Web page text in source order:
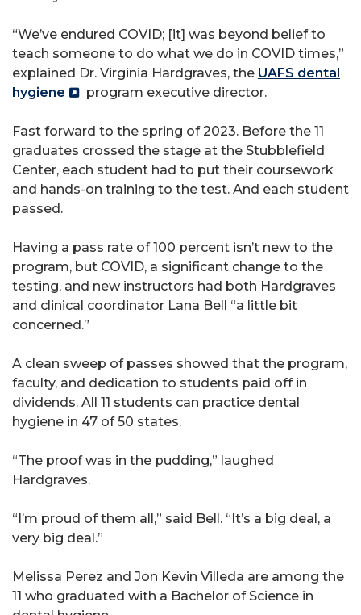
“We’ve endured COVID; [it] was beyond belief to
teach someone to do what we do in COVID times,”
explained Dr. Virginia Hardgraves, the UAFS dental
hygiene
program executive director.
Fast forward to the spring of 2023. Before the 11
graduates crossed the stage at the Stubblefield
Center, each student had to put their coursework
and hands-on training to the test. And each student
passed.
Having a pass rate of 100 percent isn’t new to the
program, but COVID, a significant change to the
testing, and new instructors had both Hardgraves
and clinical coordinator Lana Bell “a little bit
concerned.”
A clean sweep of passes showed that the program,
faculty, and dedication to students paid off in
dividends. All 11 students can practice dental
hygiene in 47 of 50 states.
“The proof was in the pudding,” laughed
Hardgraves.
“I’m proud of them all,” said Bell. “It’s a big deal, a
very big deal.”
Melissa Perez and Jon Kevin Villeda are among the
11 who graduated with a Bachelor of Science in